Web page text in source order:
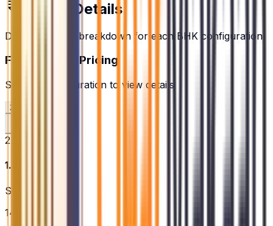
Pricing Details
Detailed pricing breakdown for each BHK configuration
Floor Plans & Pricing
Select a configuration to view details
2.5BHK
2.5BHK
₹1.72 Cr
Super Built-up
1479